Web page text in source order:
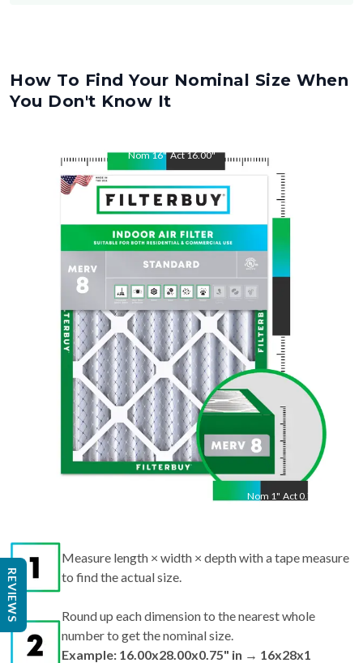
How To Find Your Nominal Size When
You Don't Know It
Nom16" Act16.00"
Nom 1" Act 0.75"
Measure length × width × depth with a tape measure
to find the actual size.
Round up each dimension to the nearest whole
number to get the nominal size.
Example: 16.00x28.00x0.75" in → 16x28x1
REVIEWS